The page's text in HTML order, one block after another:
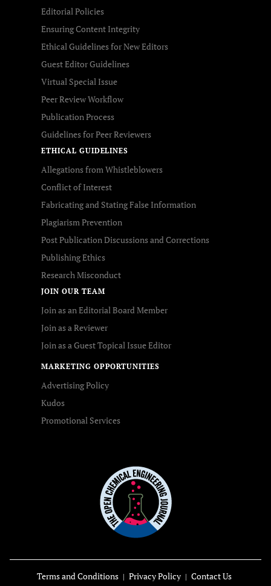
Editorial Policies
Ensuring Content Integrity
Ethical Guidelines for New Editors
Guest Editor Guidelines
Virtual Special Issue
Peer Review Workflow
Publication Process
Guidelines for Peer Reviewers
ETHICAL GUIDELINES
Allegations from Whistleblowers
Conflict of Interest
Fabricating and Stating False Information
Plagiarism Prevention
Post Publication Discussions and Corrections
Publishing Ethics
Research Misconduct
JOIN OUR TEAM
Join as an Editorial Board Member
Join as a Reviewer
Join as a Guest Topical Issue Editor
MARKETING OPPORTUNITIES
Advertising Policy
Kudos
Promotional Services
Terms and Conditions Privacy Policy Contact Us